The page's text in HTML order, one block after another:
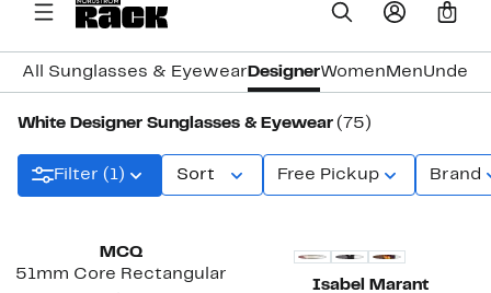
0
All Sunglasses & Eyewear DesignerWomen MenUnder
White Designer Sunglasses & Eyewear (75)
Filter (1) Sort Free Pickup Brand
MCQ
51mm Core Rectangular
Isabel Marant